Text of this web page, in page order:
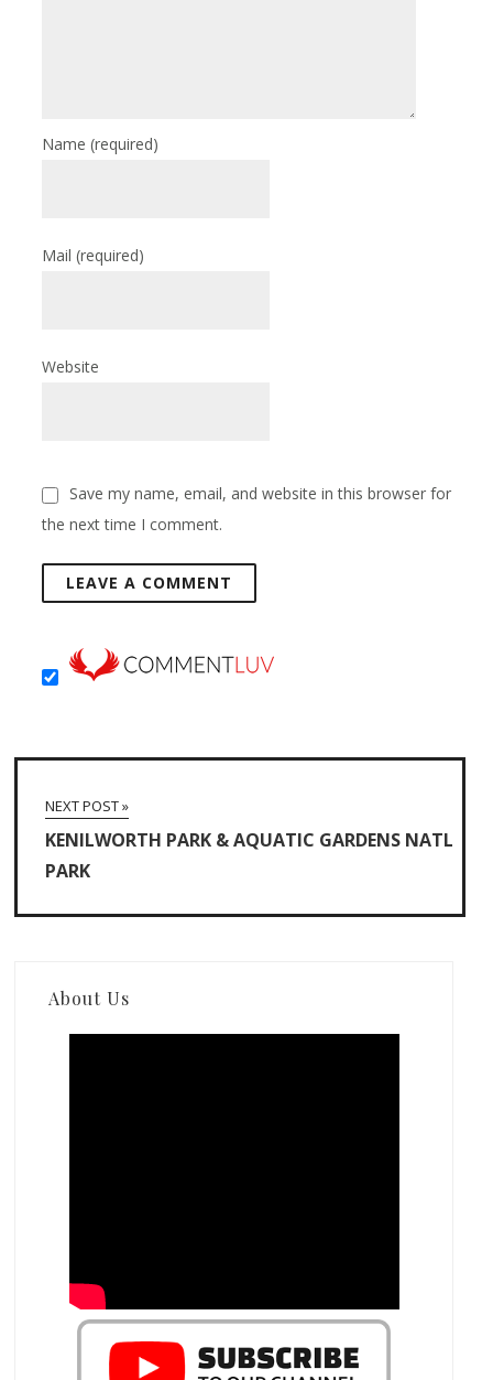
Name(required)
Mail(required)
Website
Save my name, email, and website in this browser for
the next time I comment.
NEXT POST »
KENILWORTH PARK & AQUATIC GARDENS NATL
PARK
About Us